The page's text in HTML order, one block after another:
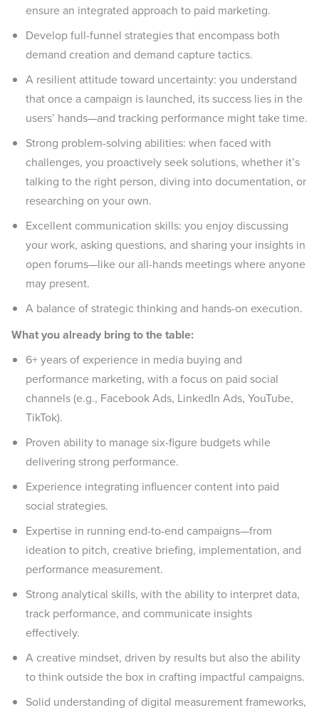
ensure an integrated approach to paid marketing.
Develop full-funnel strategies that encompass both
demand creation and demand capture tactics.
A resilient attitude toward uncertainty: you understand
that once a campaign is launched, its success lies in the
users’ hands—and tracking performance might take time.
Strong problem-solving abilities: when faced with
challenges, you proactively seek solutions, whether it’s
talking to the right person, diving into documentation, or
researching on your own.
Excellent communication skills: you enjoy discussing
your work, asking questions, and sharing your insights in
open forums—like our all-hands meetings where anyone
may present.
A balance of strategic thinking and hands-on execution.
What you already bring to the table:
6+ years of experience in media buying and
performance marketing, with a focus on paid social
channels (e.g., Facebook Ads, LinkedIn Ads, YouTube,
TikTok).
Proven ability to manage six-figure budgets while
delivering strong performance.
Experience integrating influencer content into paid
social strategies.
Expertise in running end-to-end campaigns—from
ideation to pitch, creative briefing, implementation, and
performance measurement.
Strong analytical skills, with the ability to interpret data,
track performance, and communicate insights
effectively.
A creative mindset, driven by results but also the ability
to think outside the box in crafting impactful campaigns.
Solid understanding of digital measurement frameworks,